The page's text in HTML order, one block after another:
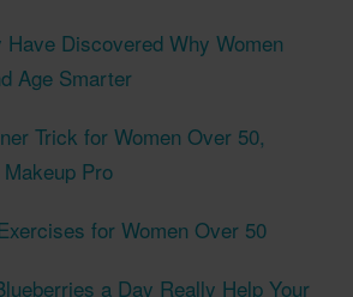
Discovered Why Women
Age Smarter
Trick for Women Over 50,
Pro
for Women Over 50
a Day Really Help Your